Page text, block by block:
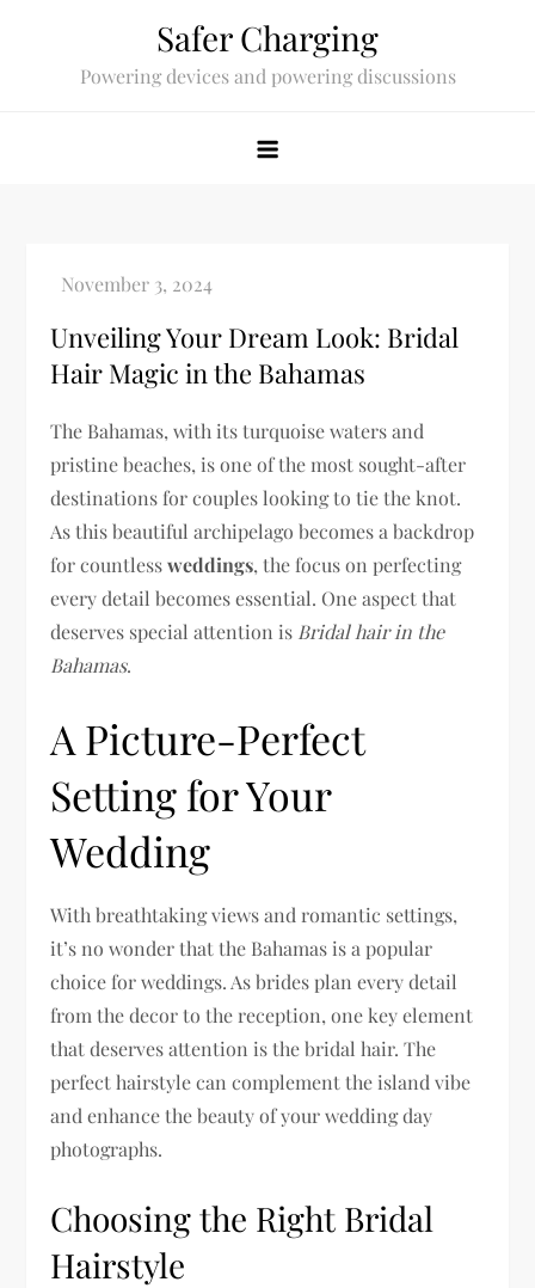
Safer Charging
Powering devices and powering discussions
Unveiling Your Dream Look: Bridal
Hair Magic in the Bahamas
The Bahamas, with its turquoise waters and
pristine beaches, is one of the most sought-after
destinations for couples looking to tie the knot.
As this beautiful archipelago becomes a backdrop
for countlessweddings, the focus on perfecting
every detail becomes essential. One aspect that
deserves special attention is Bridal hair in the
Bahamas.
A Picture-Perfect
Setting for Your
Wedding
With breathtaking views and romantic settings,
it’s no wonder that the Bahamas is a popular
choice for weddings. As brides plan every detail
from the decor to the reception, one key element
that deserves attention is the bridal hair. The
perfect hairstyle can complement the island vibe
and enhance the beauty of your wedding day
photographs.
Choosing the Right Bridal
Hairstyle